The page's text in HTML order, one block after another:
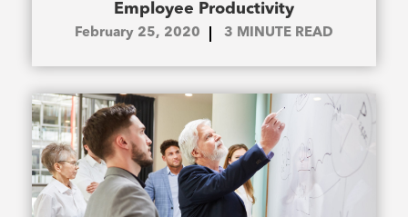
Employee Productivity
February 25, 2020 3 MINUTE READ